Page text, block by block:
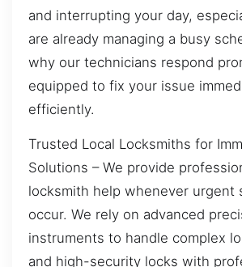
and interrupting your day,
are already managing a busy
why our technicians respond
equipped to fix your issue
efficiently.
Trusted Local Locksmiths for
Solutions – We provide
locksmith help whenever urgent
occur. We rely on advanced
instruments to handle complex
and high-security locks with